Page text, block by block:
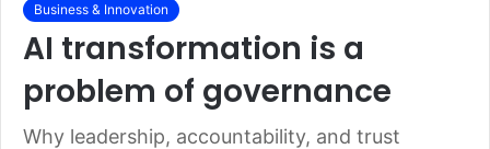
Business & Innovation
AI transformation is a
problem of governance
Why leadership, accountability, and trust